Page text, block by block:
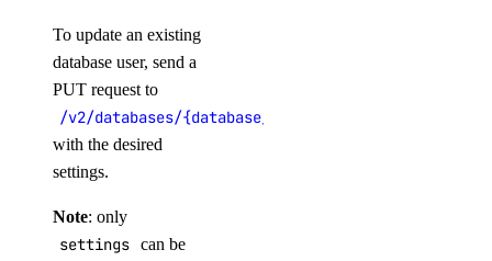
delete()
get()
list()
post_account_transfer_cancel()
post_account_transfer_decline()
To update an existing
database user, send a
PUT request to
/v2/databases/{database_cluster_uuid}/users/
with the desired
settings.
Note: only
settings can be